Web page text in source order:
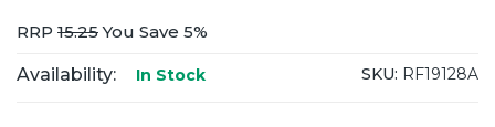
RRP 15.25You Save 5%
Availability: In Stock SKU: RF19128A